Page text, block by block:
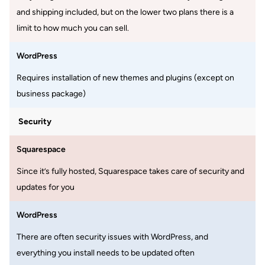
and shipping included, but on the lower two plans there is a
limit to how much you can sell.
WordPress
Requires installation of new themes and plugins (except on
business package)
Security
Squarespace
Since it’s fully hosted, Squarespace takes care of security and
updates for you
WordPress
There are often security issues with WordPress, and
everything you install needs to be updated often